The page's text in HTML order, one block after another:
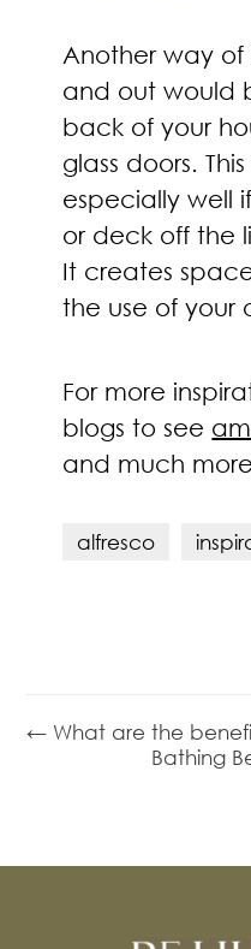
Another way of
and out would
back of your
glass doors.
especially well
or deck off the
It creates
the use of your
For more
blogs to see
and much
alfresco
← What are the
Bathing